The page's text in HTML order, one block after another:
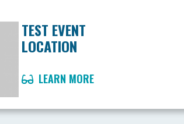
TEST EVENT
LOCATION
LEARN MORE